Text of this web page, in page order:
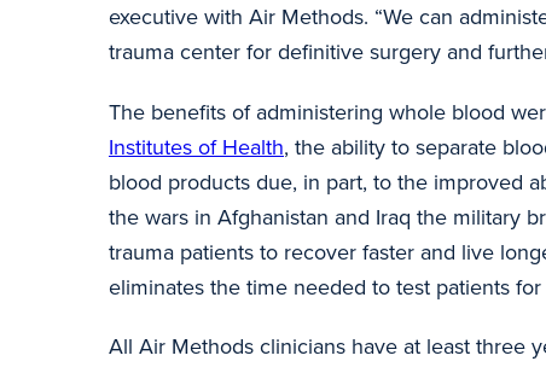
executive with Air Methods. “We can
trauma center for definitive surgery and
The benefits of administering whole blood
Institutes of Health, the ability to separate
blood products due, in part, to the improved
the wars in Afghanistan and Iraq the military
trauma patients to recover faster and live
eliminates the time needed to test patients
All Air Methods clinicians have at least three